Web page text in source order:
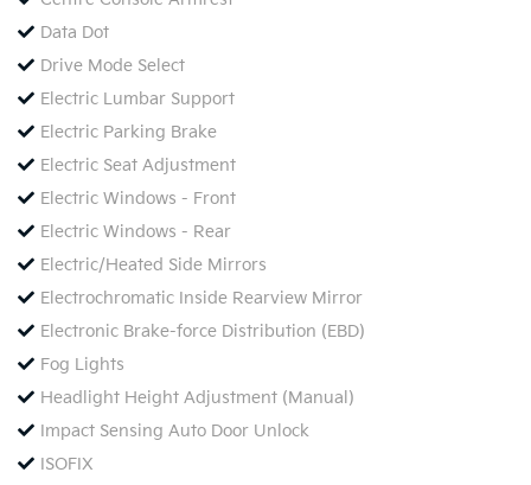
Data Dot
Drive Mode Select
Electric Lumbar Support
Electric Parking Brake
Electric Seat Adjustment
Electric Windows - Front
Electric Windows - Rear
Electric/Heated Side Mirrors
Electrochromatic Inside Rearview Mirror
Electronic Brake-force Distribution (EBD)
Fog Lights
Headlight Height Adjustment (Manual)
Impact Sensing Auto Door Unlock
ISOFIX